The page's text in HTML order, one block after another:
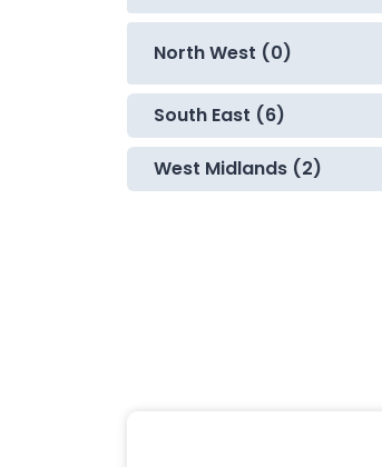
North West (0)
South East (6)
West Midlands (2)